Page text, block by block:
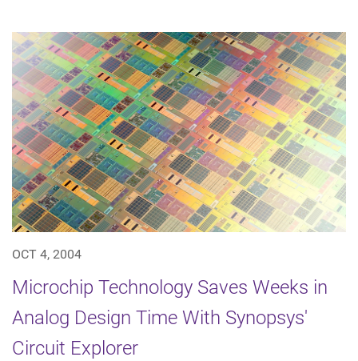
OCT 4, 2004
Microchip Technology Saves Weeks in
Analog Design Time With Synopsys'
Circuit Explorer